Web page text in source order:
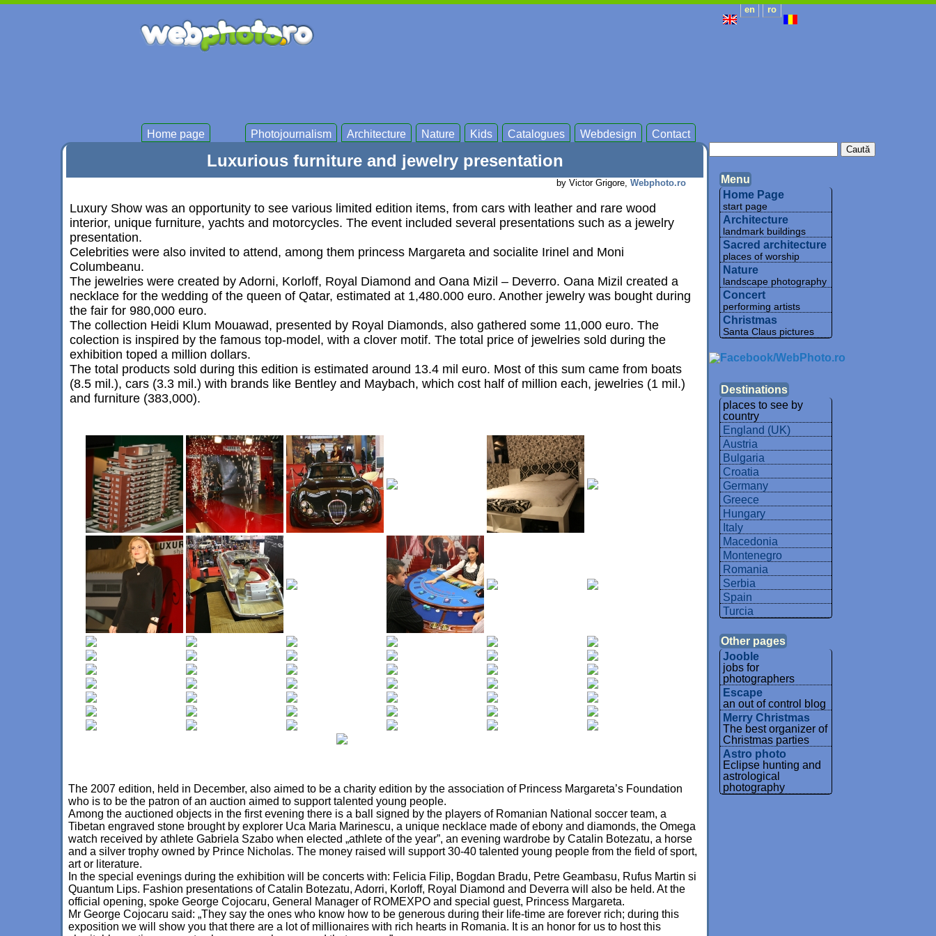
en ro
Home page Photojournalism Architecture Nature Kids Catalogues Webdesign Contact
Luxurious furniture and jewelry presentation
by Victor Grigore, Webphoto.ro
Luxury Show was an opportunity to see various limited edition items, from cars with leather and rare wood
interior, unique furniture, yachts and motorcycles. The event included several presentations such as a jewelry
presentation.
Celebrities were also invited to attend, among them princess Margareta and socialite Irinel and Moni
Columbeanu.
The jewelries were created by Adorni, Korloff, Royal Diamond and Oana Mizil – Deverro. Oana Mizil created a
necklace for the wedding of the queen of Qatar, estimated at 1,480.000 euro. Another jewelry was bought during
the fair for 980,000 euro.
The collection Heidi Klum Mouawad, presented by Royal Diamonds, also gathered some 11,000 euro. The
colection is inspired by the famous top-model, with a clover motif. The total price of jewelries sold during the
exhibition toped a million dollars.
The total products sold during this edition is estimated around 13.4 mil euro. Most of this sum came from boats
(8.5 mil.), cars (3.3 mil.) with brands like Bentley and Maybach, which cost half of million each, jewelries (1 mil.)
and furniture (383,000).
The 2007 edition, held in December, also aimed to be a charity edition by the association of Princess Margareta’s Foundation
who is to be the patron of an auction aimed to support talented young people.
Among the auctioned objects in the first evening there is a ball signed by the players of Romanian National soccer team, a
Tibetan engraved stone brought by explorer Uca Maria Marinescu, a unique necklace made of ebony and diamonds, the Omega
watch received by athlete Gabriela Szabo when elected „athlete of the year”, an evening wardrobe by Catalin Botezatu, a horse
and a silver trophy owned by Prince Nicholas. The money raised will support 30-40 talented young people from the field of sport,
art or literature.
In the special evenings during the exhibition will be concerts with: Felicia Filip, Bogdan Bradu, Petre Geambasu, Rufus Martin si
Quantum Lips. Fashion presentations of Catalin Botezatu, Adorri, Korloff, Royal Diamond and Deverra will also be held. At the
official opening, spoke George Cojocaru, General Manager of ROMEXPO and special guest, Princess Margareta.
Mr George Cojocaru said: „They say the ones who know how to be generous during their life-time are forever rich; during this
exposition we will show you that there are a lot of millionaires with rich hearts in Romania. It is an honor for us to host this
Menu
Home Page
start page
Architecture
landmark buildings
Sacred architecture
places of worship
Nature
landscape photography
Concert
performing artists
Christmas
Santa Claus pictures
Destinations
places to see by
country
England (UK)
Austria
Bulgaria
Croatia
Germany
Greece
Hungary
Italy
Macedonia
Montenegro
Romania
Serbia
Spain
Turcia
Other pages
Jooble
jobs for
photographers
Escape
an out of control blog
Merry Christmas
The best organizer of
Christmas parties
Astro photo
Eclipse hunting and
astrological
photography